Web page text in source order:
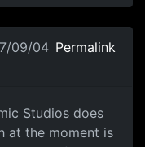
09/04 Permalink
Studios does
at the moment is